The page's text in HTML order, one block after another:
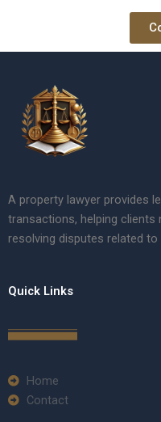
A property lawyer provides
transactions, helping clients
resolving disputes related to
Quick Links
Home
Contact